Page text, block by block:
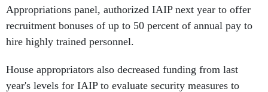
Appropriations panel, authorized IAIP next year to offer
recruitment bonuses of up to 50 percent of annual pay to
hire highly trained personnel.
House appropriators also decreased funding from last
year's levels for IAIP to evaluate security measures to